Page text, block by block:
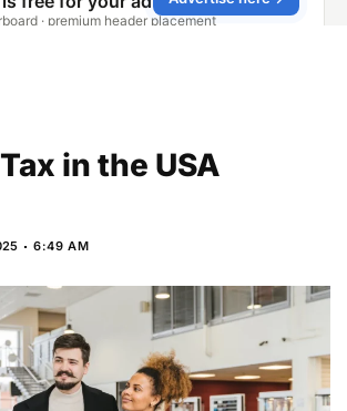
in the USA
6:49 AM